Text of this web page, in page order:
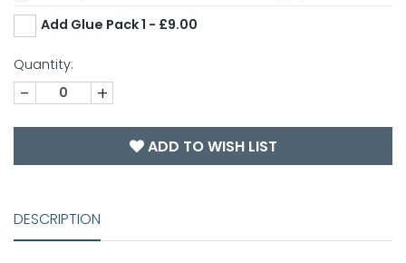
Add Glue Pack 1 - £9.00
Quantity:
- +
ADD TO WISH LIST
DESCRIPTION